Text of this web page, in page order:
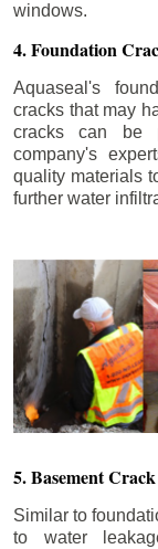
windows.
4. Foundation
Aquaseal's
cracks that may
cracks can be
company's
quality materials
further water
5. Basement
Similar to
to water